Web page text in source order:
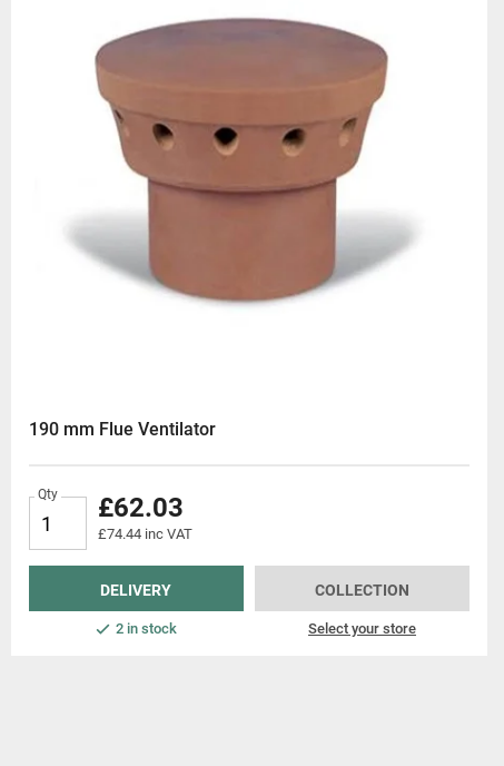
190 mm Flue Ventilator
Qty £62.03
£74.44 inc VAT
DELIVERY
2 in stock
COLLECTION
Select your store